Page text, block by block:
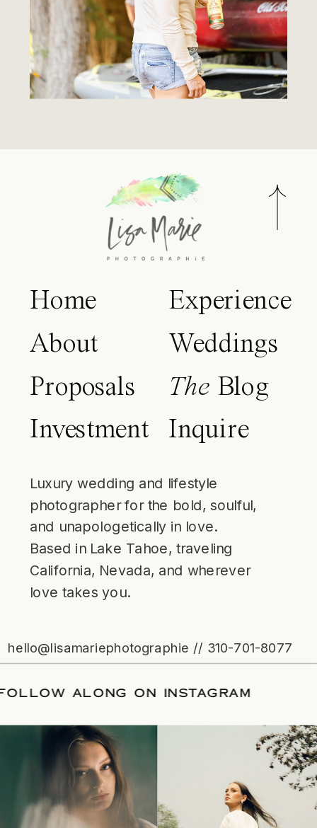
Home
About
Proposals
Investment
Experience
Weddings
The Blog
Inquire
Luxury wedding and lifestyle
photographer for the bold, soulful,
and unapologetically in love.
Based in Lake Tahoe, traveling
California, Nevada, and wherever
love takes you.
hello@lisamariephotographie // 310-701-8077
/FOLLOW ALONG ON INSTAGRAM